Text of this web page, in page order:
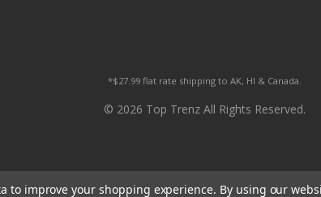
*$27.99 flat rate shipping to AK, HI & Canada.
© 2026 Top Trenz All Rights Reserved.
to improve your shopping experience. By using our